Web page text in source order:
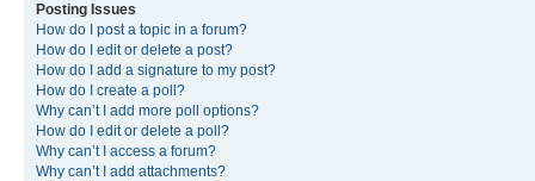
Posting Issues
How do I post a topic in a forum?
How do I edit or delete a post?
How do I add a signature to my post?
How do I create a poll?
Why can’t I add more poll options?
How do I edit or delete a poll?
Why can’t I access a forum?
Why can’t I add attachments?